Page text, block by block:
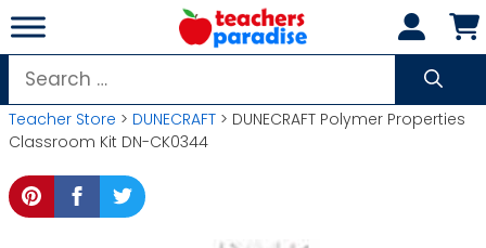
Skip
to
content
Search
for:
Teacher Store > DUNECRAFT > DUNECRAFT Polymer Properties
Classroom Kit DN-CK0344